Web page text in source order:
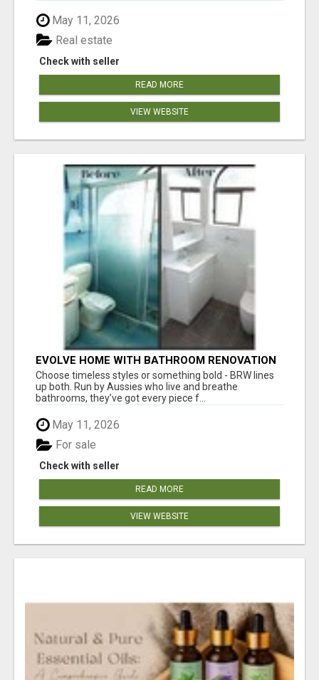
May 11, 2026
Check with seller
Real estate
READ MORE
VIEW WEBSITE
EVOLVE HOME WITH BATHROOM RENOVATION
EASTERN SUBURBS ADELAIDE
Choose timeless styles or something bold - BRW lines
up both. Run by Aussies who live and breathe
bathrooms, they’ve got every piece f...
May 11, 2026
Check with seller
For sale
READ MORE
VIEW WEBSITE